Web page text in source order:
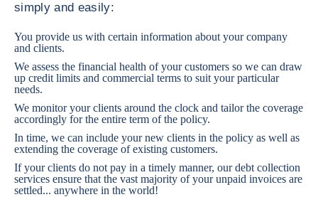
simply and easily:
You provide us with certain information about your company
and clients.
We assess the financial health of your customers so we can draw
up credit limits and commercial terms to suit your particular
needs.
We monitor your clients around the clock and tailor the coverage
accordingly for the entire term of the policy.
In time, we can include your new clients in the policy as well as
extending the coverage of existing customers.
If your clients do not pay in a timely manner, our debt collection
services ensure that the vast majority of your unpaid invoices are
settled... anywhere in the world!